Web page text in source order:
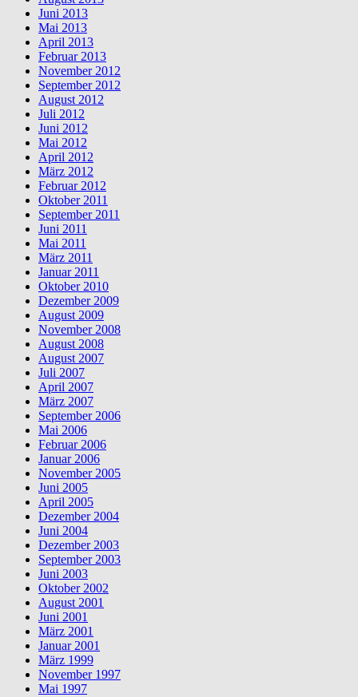
Juni 2013
Mai 2013
April 2013
Februar 2013
November 2012
September 2012
August 2012
Juli 2012
Juni 2012
Mai 2012
April 2012
März 2012
Februar 2012
Oktober 2011
September 2011
Juni 2011
Mai 2011
März 2011
Januar 2011
Oktober 2010
Dezember 2009
August 2009
November 2008
August 2008
August 2007
Juli 2007
April 2007
März 2007
September 2006
Mai 2006
Februar 2006
Januar 2006
November 2005
Juni 2005
April 2005
Dezember 2004
Juni 2004
Dezember 2003
September 2003
Juni 2003
Oktober 2002
August 2001
Juni 2001
März 2001
Januar 2001
März 1999
November 1997
Mai 1997